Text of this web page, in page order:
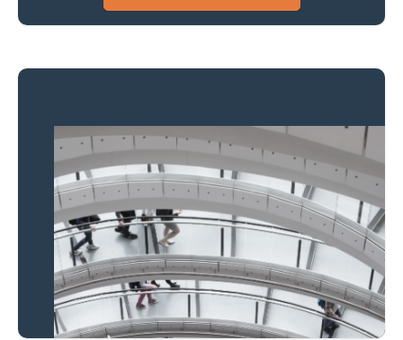
Property to market?
Local knowledge and
national coverage
Learn more